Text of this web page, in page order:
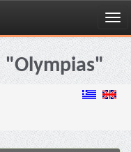
"Olympias"